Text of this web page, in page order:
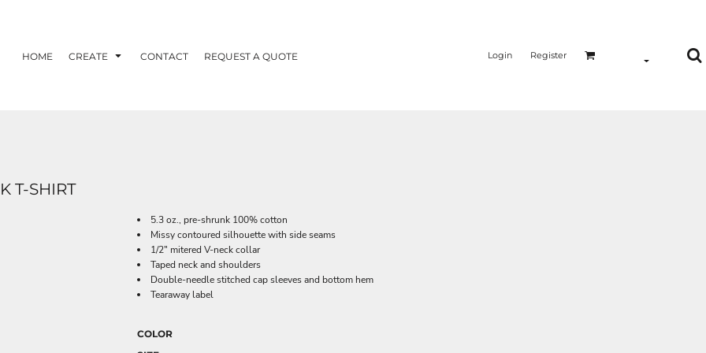
HOME CREATE CONTACT REQUEST A QUOTE Login Register
T-SHIRT
5.3 oz., pre-shrunk 100% cotton
Missy contoured silhouette with side seams
1/2" mitered V-neck collar
Taped neck and shoulders
Double-needle stitched cap sleeves and bottom hem
Tearaway label
COLOR